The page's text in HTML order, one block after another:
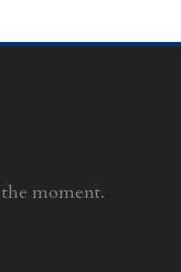
moment.